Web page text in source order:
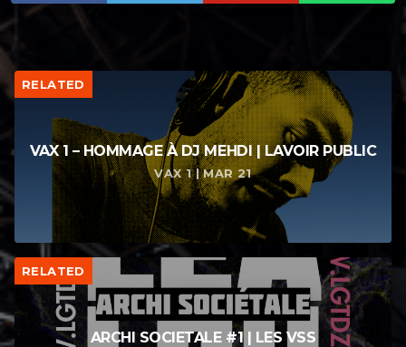
RELATED
VAX 1 – HOMMAGE À DJ MEHDI | LAVOIR PUBLIC
VAX 1 | MAR 21
RELATED
ARCHI SOCIETALE #1 | LES VSS